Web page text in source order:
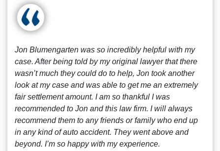
Jon Blumengarten was so incredibly helpful with my
case. After being told by my original lawyer that there
wasn’t much they could do to help, Jon took another
look at my case and was able to get me an extremely
fair settlement amount. I am so thankful I was
recommended to Jon and this law firm. I will always
recommend them to any friends or family who end up
in any kind of auto accident. They went above and
beyond. I’m so happy with my experience.